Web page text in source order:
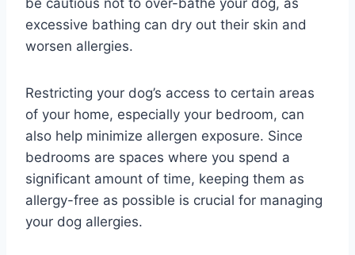
excessive bathing can dry out their skin and
worsen allergies.
Restricting your dog’s access to certain areas
of your home, especially your bedroom, can
also help minimize allergen exposure. Since
bedrooms are spaces where you spend a
significant amount of time, keeping them as
allergy-free as possible is crucial for managing
your dog allergies.